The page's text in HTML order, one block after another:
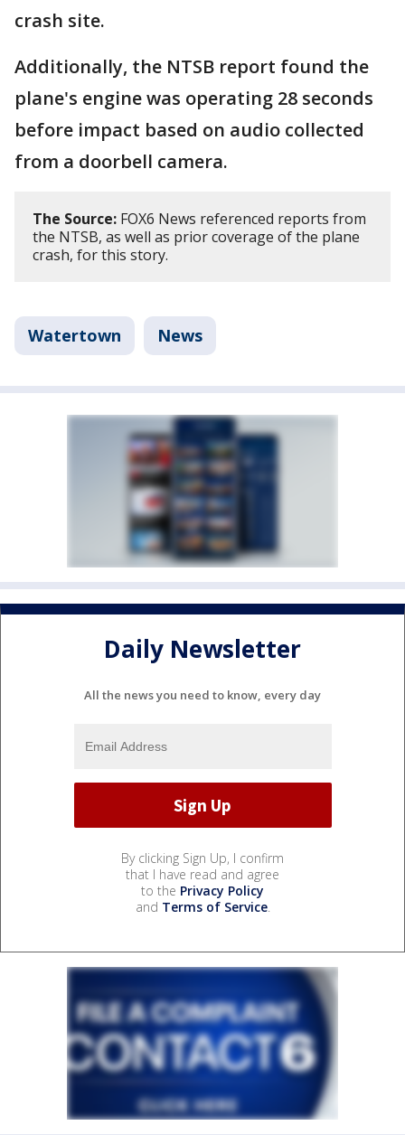
crash site.
Additionally, the NTSB report found the
plane's engine was operating 28 seconds
before impact based on audio collected
from a doorbell camera.
The Source: FOX6 News referenced reports from
the NTSB, as well as prior coverage of the plane
crash, for this story.
Watertown News
Daily Newsletter
All the news you need to know, every day
By clicking Sign Up, I confirm
that I have read and agree
to the Privacy Policy
and Terms of Service.